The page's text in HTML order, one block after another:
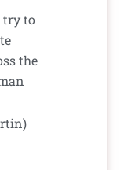
try to
the